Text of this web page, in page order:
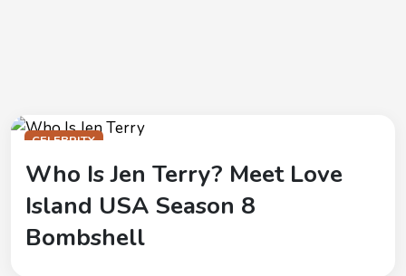
CELEBRITY
Who Is Jen Terry? Meet Love
Island USA Season 8
Bombshell